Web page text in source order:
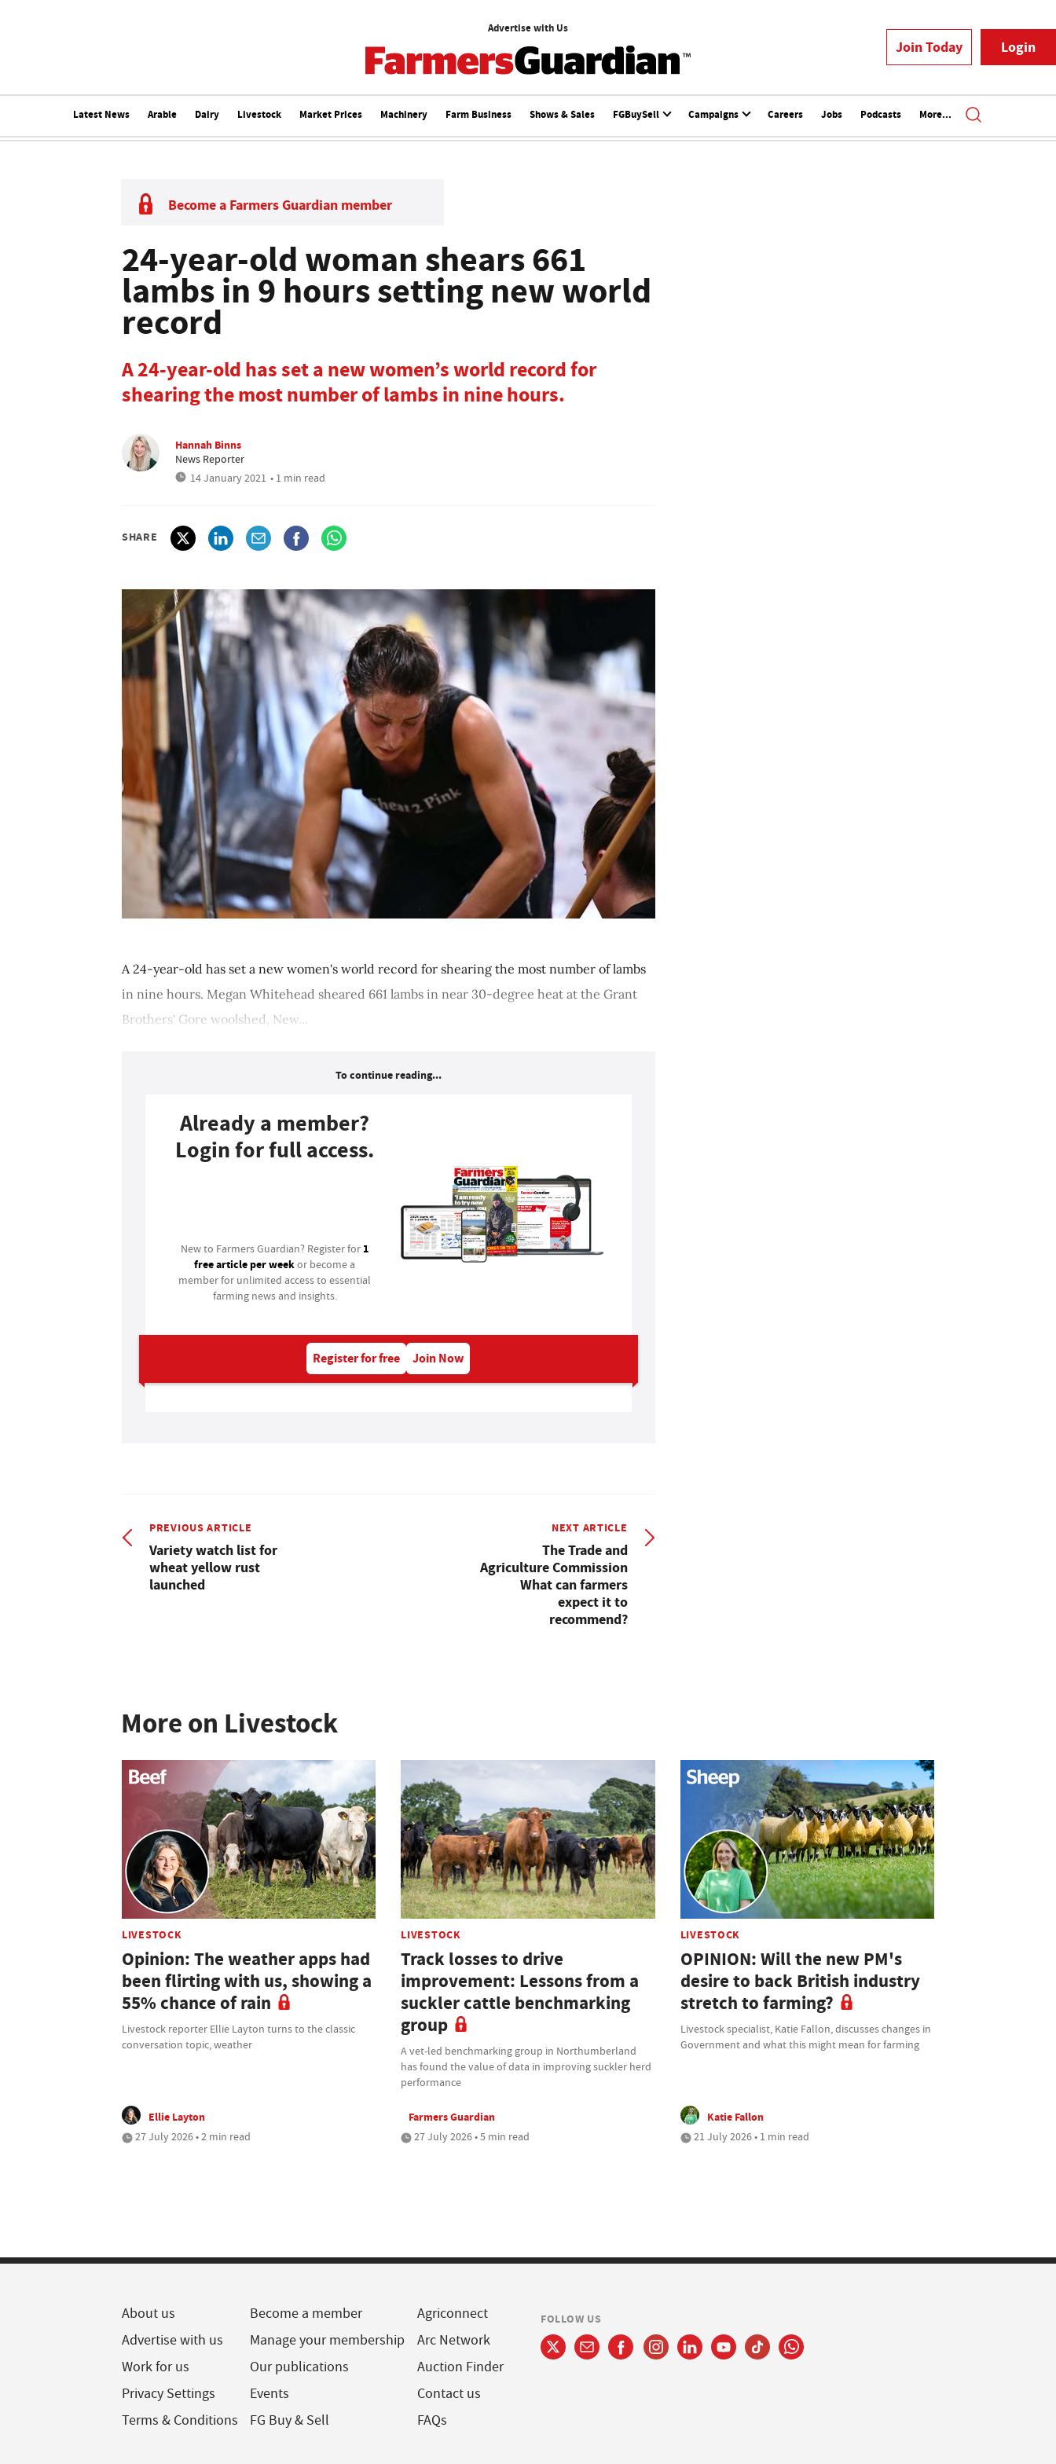
Advertise with Us
Join Today Login
Latest News Arable Dairy Livestock Market Prices Machinery Farm Business Shows & Sales FGBuySell Campaigns Careers Jobs Podcasts More...
Become a Farmers Guardian member
24-year-old woman shears 661
lambs in 9 hours setting new world
record
A 24-year-old has set a new women’s world record for
shearing the most number of lambs in nine hours.
Hannah Binns
News Reporter
14 January 2021 • 1 min read
SHARE
A 24-year-old has set a new women's world record for shearing the most number of lambs
in nine hours. Megan Whitehead sheared 661 lambs in near 30-degree heat at the Grant
Brothers' Gore woolshed, New...
To continue reading...
Already a member?
Login for full access.
New to Farmers Guardian? Register for 1
free article per weekor become a
member for unlimited access to essential
farming news and insights.
Register for free Join Now
PREVIOUS ARTICLE
Variety watch list for
wheat yellow rust
launched
NEXT ARTICLE
The Trade and
Agriculture Commission
What can farmers
expect it to
recommend?
More on Livestock
LIVESTOCK
Opinion: The weather apps had
been flirting with us, showing a
55% chance of rain
Livestock reporter Ellie Layton turns to the classic
conversation topic, weather
Ellie Layton
27 July 2026 • 2 min read
LIVESTOCK
Track losses to drive
improvement: Lessons from a
suckler cattle benchmarking
group
A vet-led benchmarking group in Northumberland
has found the value of data in improving suckler herd
performance
Farmers Guardian
27 July 2026 • 5 min read
LIVESTOCK
OPINION: Will the new PM's
desire to back British industry
stretch to farming?
Livestock specialist, Katie Fallon, discusses changes in
Government and what this might mean for farming
Katie Fallon
21 July 2026 • 1 min read
About us
Advertise with us
Work for us
Privacy Settings
Terms & Conditions
Become a member
Manage your membership
Our publications
Events
FG Buy & Sell
Agriconnect
Arc Network
Auction Finder
Contact us
FAQs
FOLLOW US